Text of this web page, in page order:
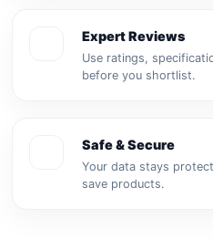
Expert Reviews
Use ratings,
before you shortlist.
Safe & Secure
Your data stays
save products.